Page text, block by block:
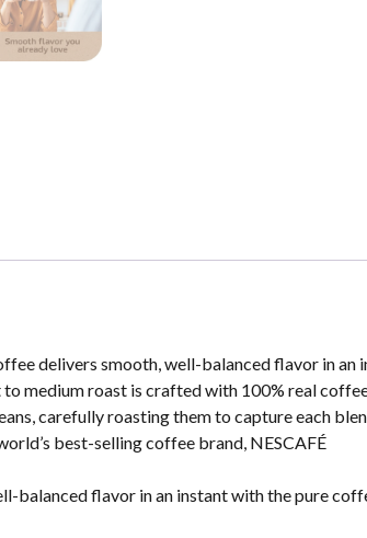
delivers smooth, well-balanced flavor in
medium roast is crafted with 100% real
carefully roasting them to capture each
best-selling coffee brand, NESCAFÉ
balanced flavor in an instant with the pure